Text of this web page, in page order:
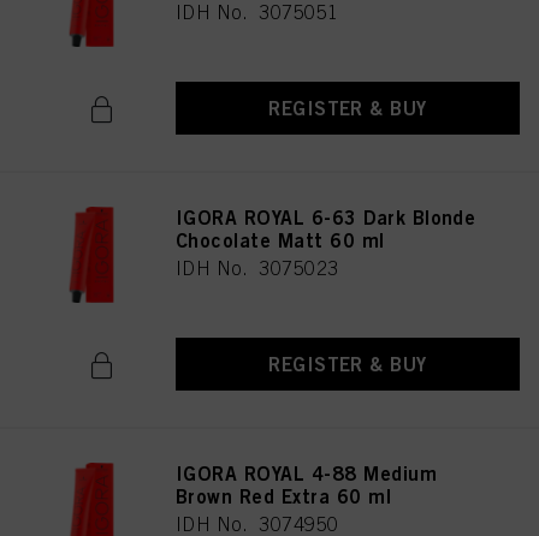
IDH No. 3075051
REGISTER & BUY
IGORA ROYAL 6-63 Dark Blonde
Chocolate Matt 60 ml
IDH No. 3075023
REGISTER & BUY
IGORA ROYAL 4-88 Medium
Brown Red Extra 60 ml
IDH No. 3074950